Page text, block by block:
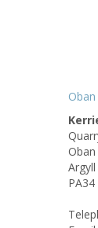
Oban
Argyll